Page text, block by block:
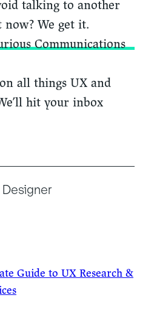
talking to another
We get it.
Communications
all things UX and
hit your inbox
Guide to UX Research &